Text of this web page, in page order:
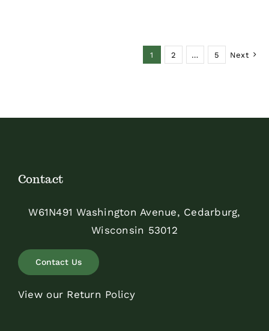
1 2 … 5 Next
Contact
W61N491 Washington Avenue, Cedarburg,
Wisconsin 53012
Contact Us
View our Return Policy